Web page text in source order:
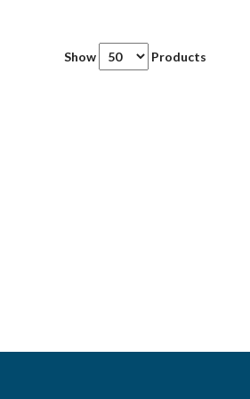
Show Products